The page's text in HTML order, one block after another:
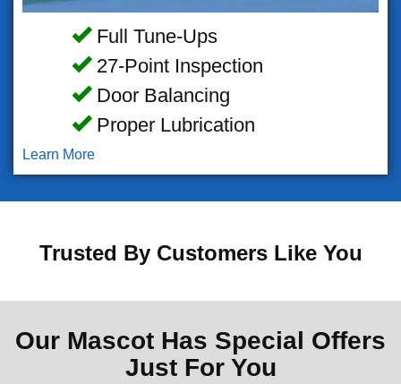
Full Tune-Ups
27-Point Inspection
Door Balancing
Proper Lubrication
Learn More
Trusted By Customers Like You
Our Mascot Has Special Offers
Just For You